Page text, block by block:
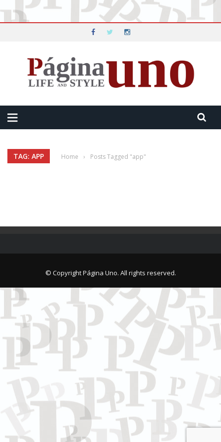
TAG: APP Home › Posts Tagged "app"
© Copyright Página Uno. All rights reserved.